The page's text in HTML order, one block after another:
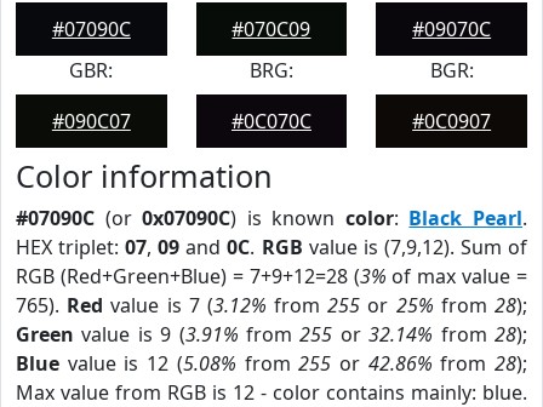
#07090C
#070C09
#09070C
GBR:
#090C07
BRG:
#0C070C
BGR:
#0C0907
Color information
#07090C (or0x07090C) is known color: Black Pearl.
HEX triplet:07,09 and0C. RGB value is (7,9,12). Sum of
RGB (Red+Green+Blue) = 7+9+12=28 (3% of max value =
765). Red value is 7 (3.12% from255 or 25% from28);
Green value is 9 (3.91% from255 or32.14% from28);
Blue value is 12 (5.08% from255 or 42.86% from28);
Max value from RGB is 12 - color contains mainly: blue.